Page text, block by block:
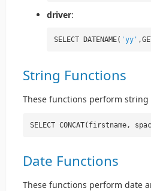
driver:
SELECT DATENAME( 'yy'
String Functions
These functions perform
SELECT CONCAT(firstname,
Date Functions
These functions perform date